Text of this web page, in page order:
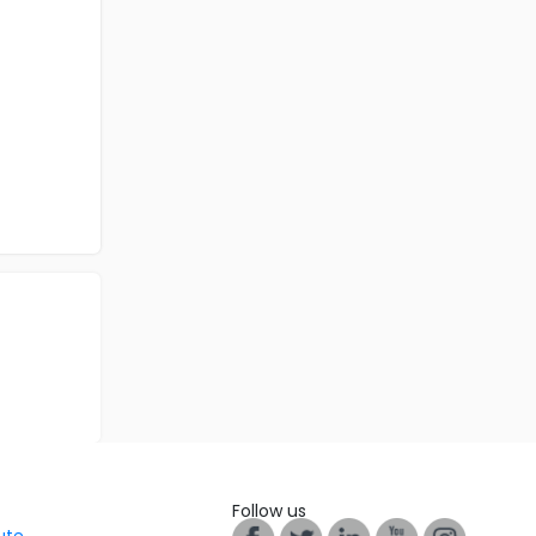
Follow us